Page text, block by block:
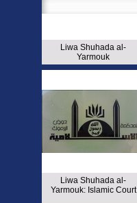
Liwa Shuhada al-
Yarmouk
Liwa Shuhada al-
Yarmouk: Islamic Court